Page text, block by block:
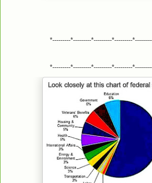
*---------*---------*---------*---------
*---------*---------*---------*---------